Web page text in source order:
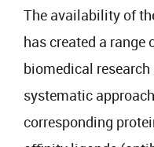
The availability of
has created a
biomedical
systematic
corresponding